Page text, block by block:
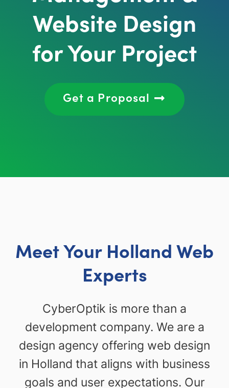
Website Design
for Your Project
Get a Proposal
Meet Your Holland Web
Experts
CyberOptik is more than a
development company. We are a
design agency offering web design
in Holland that aligns with business
goals and user expectations. Our